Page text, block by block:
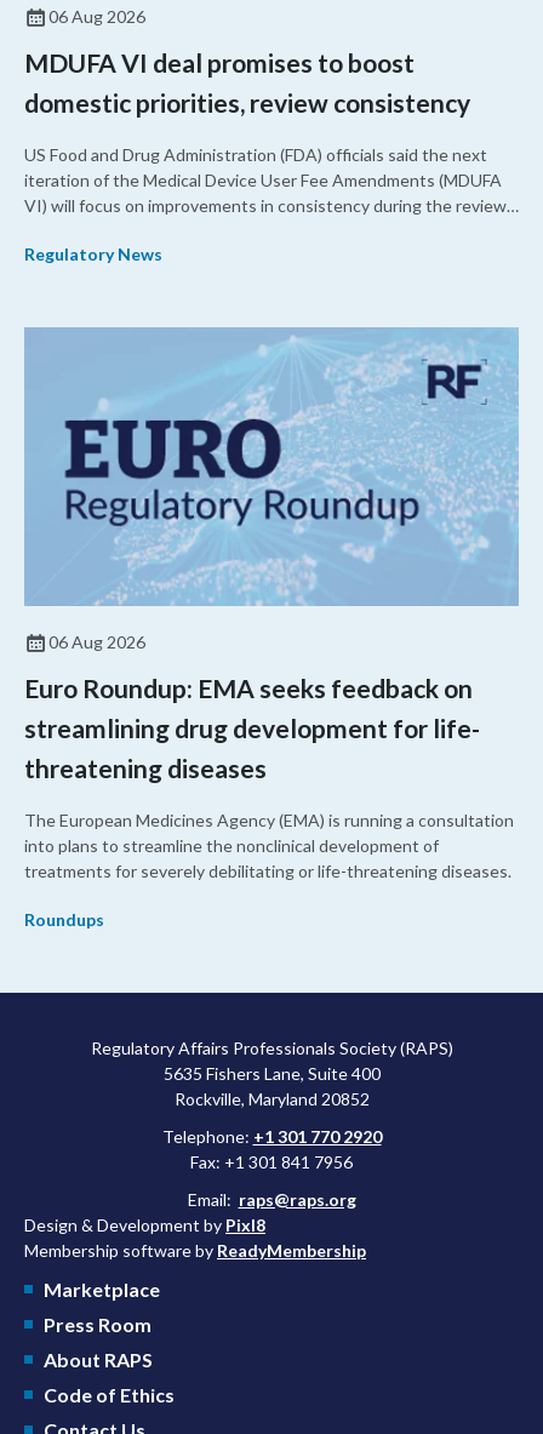
06 Aug 2026
MDUFA VI deal promises to boost
domestic priorities, review consistency
US Food and Drug Administration (FDA) officials said the next
iteration of the Medical Device User Fee Amendments (MDUFA
VI) will focus on improvements in consistency during the review
shorter review timelines compared to MDUFA V.
Regulatory News
06 Aug 2026
Euro Roundup: EMA seeks feedback on
streamlining drug development for life-
threatening diseases
The European Medicines Agency (EMA) is running a consultation
into plans to streamline the nonclinical development of
treatments for severely debilitating or life-threatening diseases.
Roundups
Regulatory Affairs Professionals Society (RAPS)
5635 Fishers Lane, Suite 400
Rockville, Maryland 20852
Telephone: +1 301 770 2920
Fax: +1 301 841 7956
Email: raps@raps.org
Design & Development by Pixl8
Membership software by ReadyMembership
Marketplace
Press Room
About RAPS
Code of Ethics